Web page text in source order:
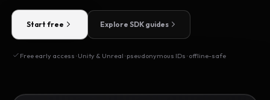
Start free Explore SDK guides
Free early access · Unity & Unreal · pseudonymous IDs · offline-safe